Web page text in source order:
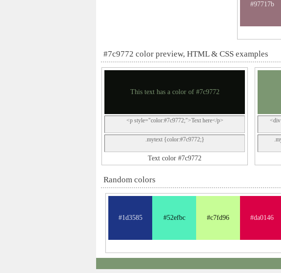
#97717b
#7c9772 color preview, HTML & CSS examples
This text has a color of #7c9772
<p style="color:#7c9772;">Text here</p>
.mytext {color:#7c9772;}
Text color #7c9772
<div
Random colors
#1d3585 #52efbc #c7fd96 #da0146